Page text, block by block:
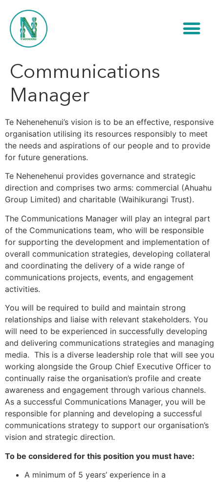
Communications
Manager
Te Nehenehenui’s vision is to be an effective, responsive
organisation utilising its resources responsibly to meet
the needs and aspirations of our people and to provide
for future generations.
Te Nehenehenui provides governance and strategic
direction and comprises two arms: commercial (Ahuahu
Group Limited) and charitable (Waihikurangi Trust).
The Communications Manager will play an integral part
of the Communications team, who will be responsible
for supporting the development and implementation of
overall communication strategies, developing collateral
and coordinating the delivery of a wide range of
communications projects, events, and engagement
activities.
You will be required to build and maintain strong
relationships and liaise with relevant stakeholders. You
will need to be experienced in successfully developing
and delivering communications strategies and managing
media. This is a diverse leadership role that will see you
working alongside the Group Chief Executive Officer to
continually raise the organisation’s profile and create
awareness and engagement through various channels.
As a successful Communications Manager, you will be
responsible for planning and developing a successful
communications strategy to support our organisation’s
vision and strategic direction.
To be considered for this position you must have:
A minimum of 5 years’ experience in a